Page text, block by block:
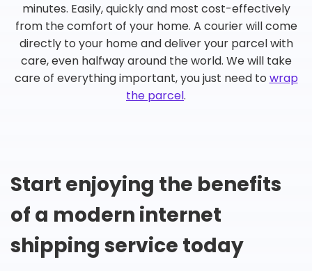
minutes. Easily, quickly and most cost-effectively
from the comfort of your home. A courier will come
directly to your home and deliver your parcel with
care, even halfway around the world. We will take
care of everything important, you just need to wrap
the parcel.
Start enjoying the benefits
of a modern internet
shipping service today